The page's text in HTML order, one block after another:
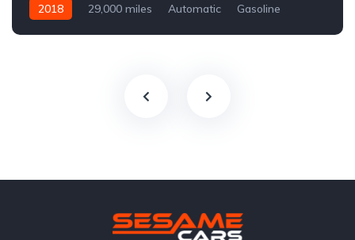
2018 29,000 miles Automatic Gasoline